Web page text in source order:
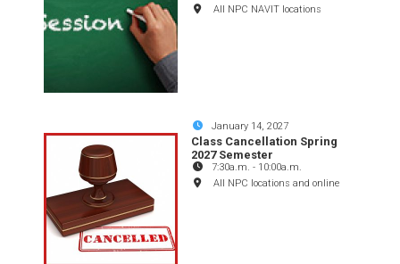
All NPC NAVIT locations
January 14, 2027
Class Cancellation Spring
2027 Semester
7:30a.m. - 10:00a.m.
All NPC locations and online